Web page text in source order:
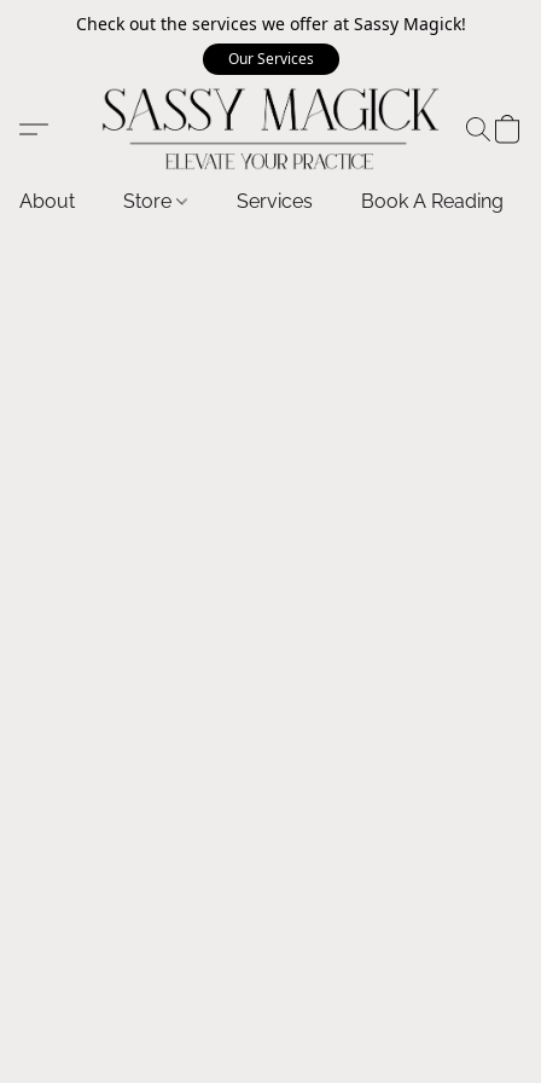
Check out the services we offer at Sassy Magick!
Our Services
About Store Services Book A Reading